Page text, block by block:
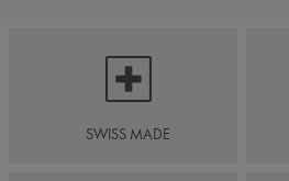
SWISS MADE